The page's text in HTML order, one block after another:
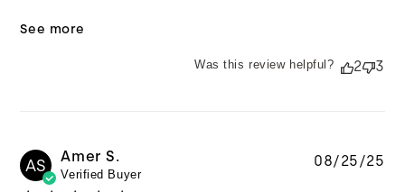
See more
Was this review helpful? 2 3
AS Amer S.
Verified Buyer
08/25/25